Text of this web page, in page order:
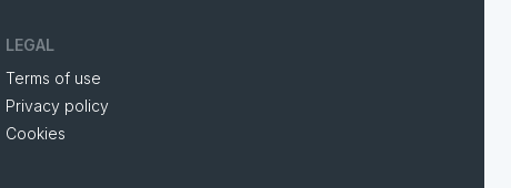
LEGAL
Terms of use
Privacy policy
Cookies